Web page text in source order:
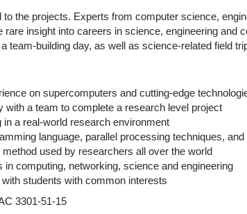
to the projects. Experts from computer science,
rare insight into careers in science, engineering and
team-building day, as well as science-related field
on supercomputers and cutting-edge
with a team to complete a research level project
in a real-world research environment
language, parallel processing techniques,
used by researchers all over the world
in computing, networking, science and engineering
students with common interests
3301-51-15